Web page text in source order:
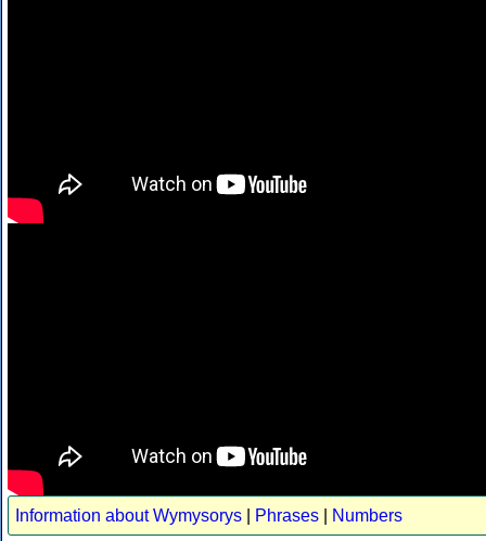
Information about Wymysorys Phrases Numbers